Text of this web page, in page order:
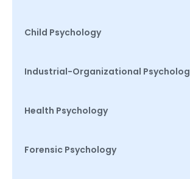
Child Psychology
Industrial-Organizational
Health Psychology
Forensic Psychology